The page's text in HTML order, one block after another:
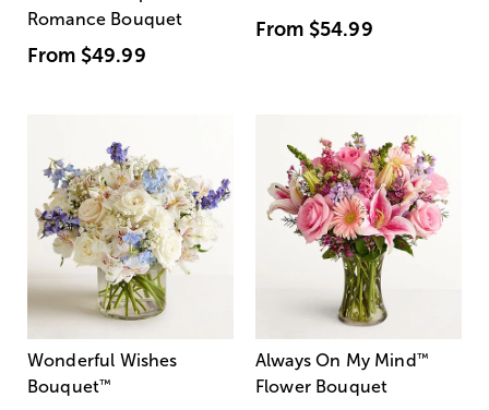
Romance Bouquet
From $49.99
From $54.99
Wonderful Wishes
Bouquet™
Always On My Mind ™
Flower Bouquet